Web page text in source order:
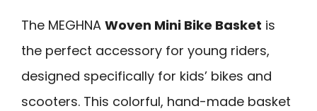
The MEGHNA Woven Mini Bike Basket is
the perfect accessory for young riders,
designed specifically for kids’ bikes and
scooters. This colorful, hand-made basket